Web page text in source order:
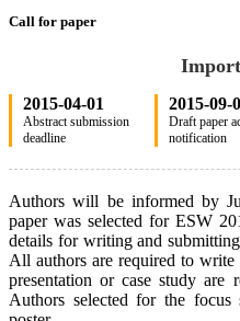
Call for paper
2015-04-01
Abstract submission
deadline
2015-09-
Draft paper
notification
Authors will be informed by
paper was selected for ESW
details for writing and
All authors are required to
presentation or case study are
Authors selected for the